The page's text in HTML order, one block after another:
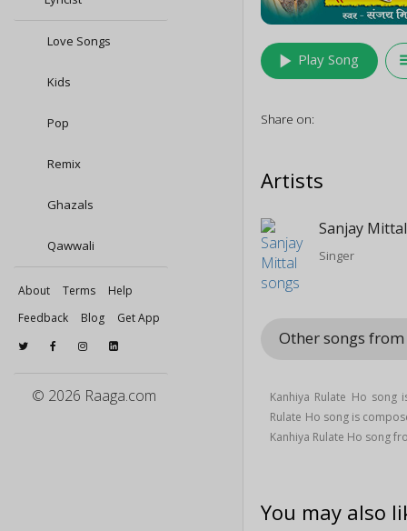
Love Songs
Kids
Pop
Remix
Ghazals
Qawwali
About Terms
Help
Feedback
Blog Get App
© 2026 Raaga.com
play_arrow Play Song
Share on:
Artists
Sanjay Mittal
Singer
Other songs
Kanhiya Rulate Ho
Rulate Ho song is
Kanhiya Rulate Ho song
You may also